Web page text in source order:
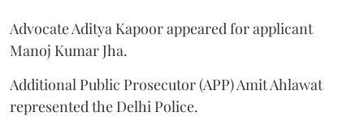
Advocate Aditya Kapoor appeared for applicant
Manoj Kumar Jha.
Additional Public Prosecutor (APP) Amit Ahlawat
represented the Delhi Police.